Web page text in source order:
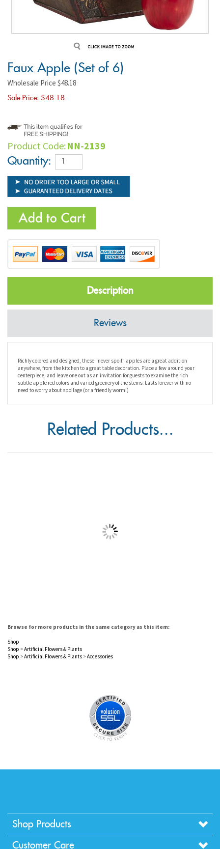
Faux Apple (Set of 6)
Wholesale Price $48.18
Sale Price: $48.18
Product Code: NN-2139
Quantity:
Description
Reviews
anywhere, from the kitchen to a great table decoration. Place a few around your
centerpiece, and leave one out as an invitation for guests to examine the rich
subtle apple red colors and varied greenery of the stems. Lasts forever with no
need to worry about spoilage (or a friendly worm!)
Related Products...
Shop
Shop
Shop
Artificial Flowers & Plants
Shop Products
Customer Care